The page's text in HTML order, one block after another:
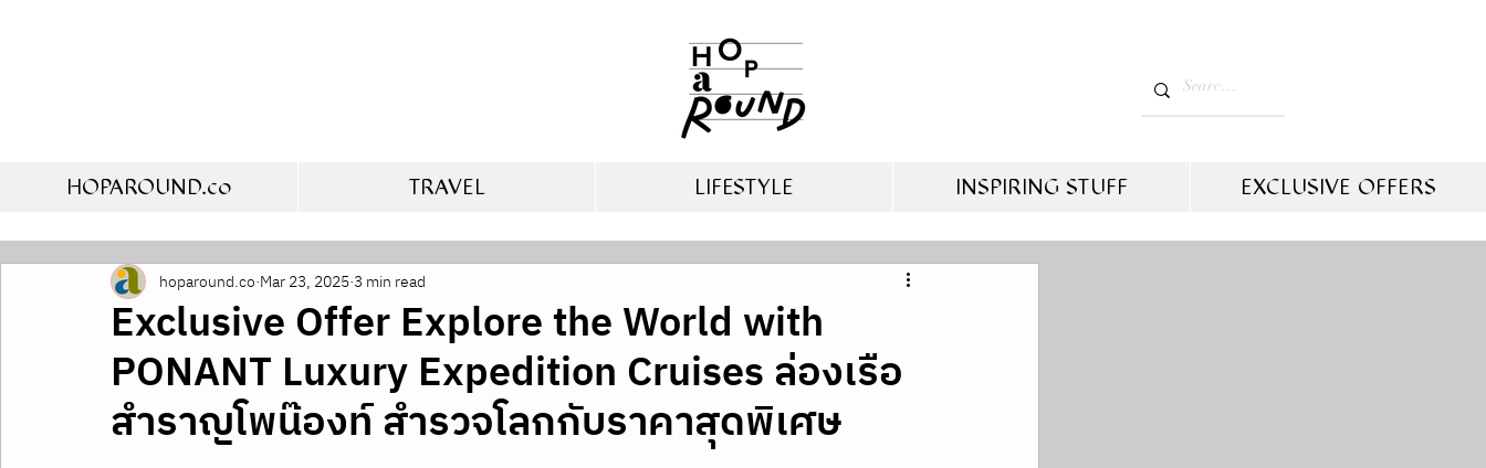
HOPAROUND.co TRAVEL LIFESTYLE INSPIRING STUFF EXCLUSIVE OFFERS
Exclusive Offer Explore the World with
PONANT Luxury Expedition Cruises ล่องเรือ
สำราญโพน๊องท์ สำรวจโลกกับราคาสุดพิเศษ
hoparound.co Mar 23, 2025 3 min read